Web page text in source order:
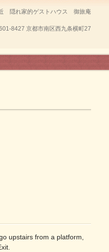
隠れ家的ゲストハウス 御旅庵
8427 京都市南区西九条横町27
upstairs from a platform,